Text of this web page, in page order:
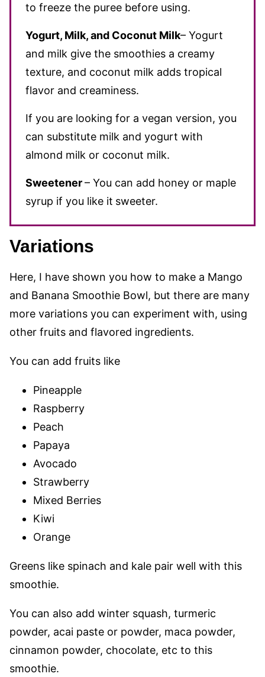
to freeze the puree before using.
Yogurt, Milk, and Coconut Milk– Yogurt
and milk give the smoothies a creamy
texture, and coconut milk adds tropical
flavor and creaminess.
If you are looking for a vegan version, you
can substitute milk and yogurt with
almond milk or coconut milk.
Sweetener– You can add honey or maple
syrup if you like it sweeter.
Variations
Here, I have shown you how to make a Mango
and Banana Smoothie Bowl, but there are many
more variations you can experiment with, using
other fruits and flavored ingredients.
You can add fruits like
Pineapple
Raspberry
Peach
Papaya
Avocado
Strawberry
Mixed Berries
Kiwi
Orange
Greens like spinach and kale pair well with this
smoothie.
You can also add winter squash, turmeric
powder, acai paste or powder, maca powder,
cinnamon powder, chocolate, etc to this
smoothie.